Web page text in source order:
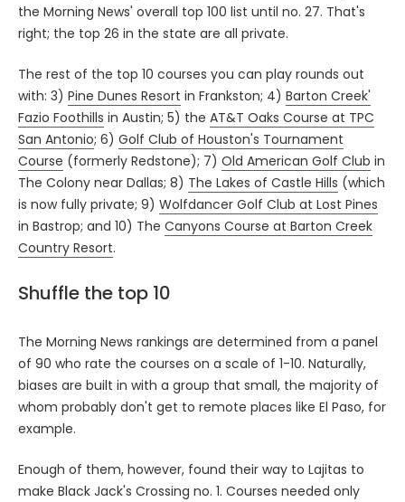
the Morning News' overall top 100 list until no. 27. That's
right; the top 26 in the state are all private.
The rest of the top 10 courses you can play rounds out
with: 3) Pine Dunes Resort in Frankston; 4) Barton Creek'
Fazio Foothills in Austin; 5) the AT&T Oaks Course at TPC
San Antonio; 6) Golf Club of Houston's Tournament
Course (formerly Redstone); 7) Old American Golf Club in
The Colony near Dallas; 8) The Lakes of Castle Hills (which
is now fully private; 9) Wolfdancer Golf Club at Lost Pines
in Bastrop; and 10) The Canyons Course at Barton Creek
Country Resort.
Shuffle the top 10
The Morning News rankings are determined from a panel
of 90 who rate the courses on a scale of 1-10. Naturally,
biases are built in with a group that small, the majority of
whom probably don't get to remote places like El Paso, for
example.
Enough of them, however, found their way to Lajitas to
make Black Jack's Crossing no. 1. Courses needed only